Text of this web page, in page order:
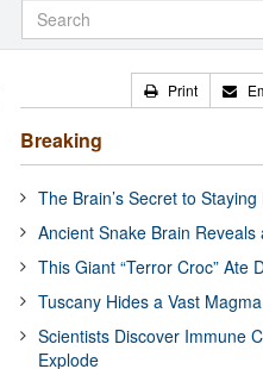
Print
Breaking
The Brain’s Secret to
Ancient Snake Brain Reveals
This Giant “Terror Croc” Ate
Tuscany Hides a Vast
Scientists Discover Immune
Explode